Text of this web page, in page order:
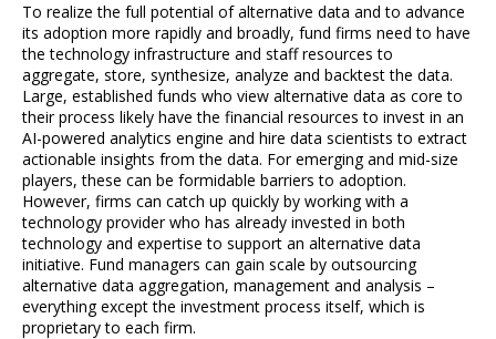
To realize the full potential of alternative data and to advance
its adoption more rapidly and broadly, fund firms need to have
the technology infrastructure and staff resources to
aggregate, store, synthesize, analyze and backtest the data.
Large, established funds who view alternative data as core to
their process likely have the financial resources to invest in an
AI-powered analytics engine and hire data scientists to extract
actionable insights from the data. For emerging and mid-size
players, these can be formidable barriers to adoption.
However, firms can catch up quickly by working with a
technology provider who has already invested in both
technology and expertise to support an alternative data
initiative. Fund managers can gain scale by outsourcing
alternative data aggregation, management and analysis –
everything except the investment process itself, which is
proprietary to each firm.